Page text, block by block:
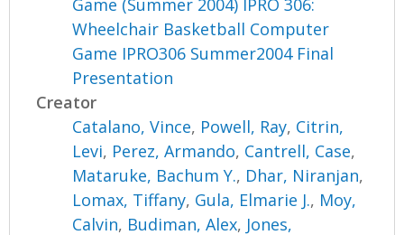
Game (Summer 2004) IPRO 306:
Wheelchair Basketball Computer
Game IPRO306 Summer2004 Final
Presentation
Creator
Catalano, Vince, Powell, Ray, Citrin,
Levi, Perez, Armando, Cantrell, Case,
Mataruke, Bachum Y., Dhar, Niranjan,
Lomax, Tiffany, Gula, Elmarie J., Moy,
Calvin, Budiman, Alex, Jones,